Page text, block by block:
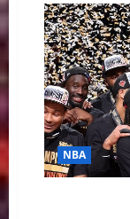
a
NBA